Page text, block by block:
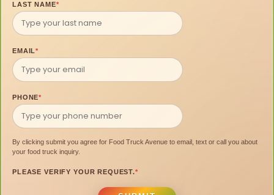
LAST NAME*
EMAIL*
PHONE*
By clicking submit you agree for Food Truck Avenue to email, text or call you about
your food truck inquiry.
PLEASE VERIFY YOUR REQUEST.*